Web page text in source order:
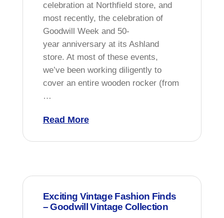
celebration at Northfield store, and
most recently, the celebration of
Goodwill Week and 50-
year anniversary at its Ashland
store. At most of these events,
we’ve been working diligently to
cover an entire wooden rocker (from
…
Read More
Exciting Vintage Fashion Finds
– Goodwill Vintage Collection